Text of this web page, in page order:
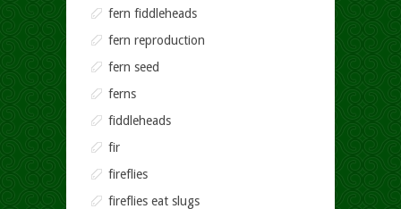
fern fiddleheads
fern reproduction
fern seed
ferns
fiddleheads
fir
fireflies
fireflies eat slugs